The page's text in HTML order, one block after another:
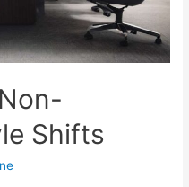
Shifts